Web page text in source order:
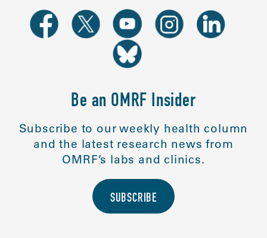
Be an OMRF Insider
Subscribe to our weekly health column
and the latest research news from
OMRF’s labs and clinics.
SUBSCRIBE